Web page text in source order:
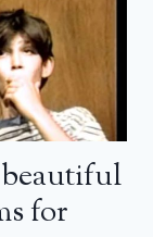
beautiful
for